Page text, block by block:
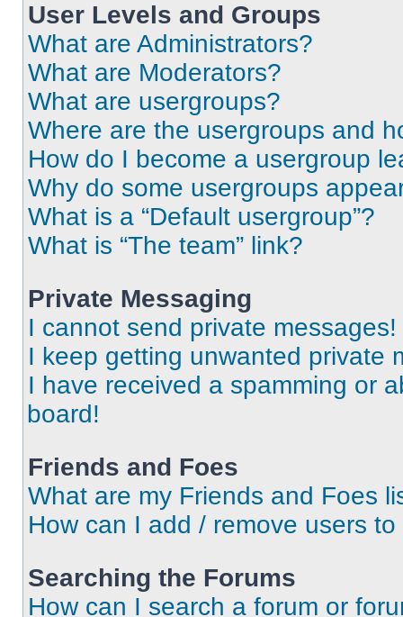
User Levels and Groups
What are Administrators?
What are Moderators?
What are usergroups?
Where are the usergroups and
How do I become a usergroup
Why do some usergroups
What is a “Default usergroup”?
What is “The team” link?
Private Messaging
I cannot send private messages!
I keep getting unwanted private
I have received a spamming or
board!
Friends and Foes
What are my Friends and Foes
How can I add / remove users
Searching the Forums
How can I search a forum or